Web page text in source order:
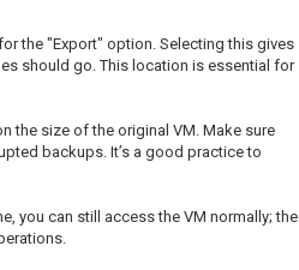
the "Export" option. Selecting this gives
should go. This location is essential for
the size of the original VM. Make sure
backups. It’s a good practice to
you can still access the VM normally; the